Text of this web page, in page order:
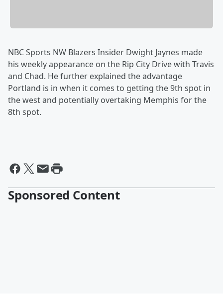
NBC Sports NW Blazers Insider Dwight Jaynes made
his weekly appearance on the Rip City Drive with Travis
and Chad. He further explained the advantage
Portland is in when it comes to getting the 9th spot in
the west and potentially overtaking Memphis for the
8th spot.
Sponsored Content